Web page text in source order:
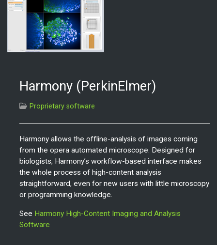
Harmony (PerkinElmer)
Proprietary software
Harmony allows the offline-analysis of images coming
from the opera automated microscope. Designed for
biologists, Harmony’s workflow-based interface makes
the whole process of high-content analysis
straightforward, even for new users with little microscopy
or programming knowledge.
See Harmony High-Content Imaging and Analysis
Software